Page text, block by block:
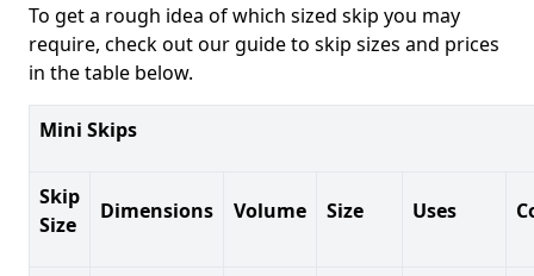
To get a rough idea of which sized skip you may
require, check out our guide to skip sizes and prices
in the table below.
Mini Skips
Skip
Size
Dimensions Volume Size Uses